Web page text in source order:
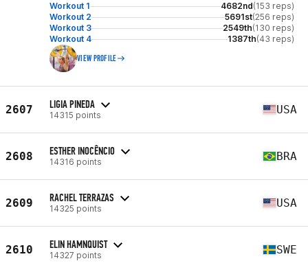
Workout 1 4682nd(153 reps)
Workout 2
5691st(256 reps)
Workout 3
2549th(130 reps)
Workout 4
1387th(43 reps)
VIEW PROFILE
2607 LIGIA PINEDA
14315 points USA
2608 ESTHER INOCÊNCIO
14316 points BRA
2609 RACHEL TERRAZAS
14325 points USA
2610 ELIN HAMNQUIST
14327 points SWE